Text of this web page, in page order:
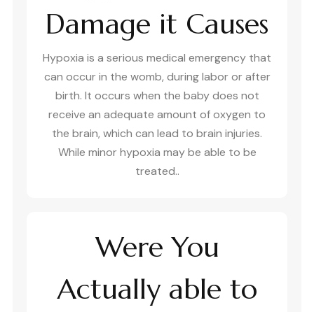
Damage it Causes
Hypoxia is a serious medical emergency that
can occur in the womb, during labor or after
birth. It occurs when the baby does not
receive an adequate amount of oxygen to
the brain, which can lead to brain injuries.
While minor hypoxia may be able to be
treated..
Were You
Actually able to